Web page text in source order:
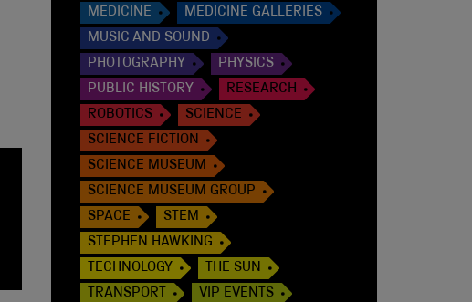
MEDICINE
MEDICINE GALLERIES
MUSIC AND SOUND
PHOTOGRAPHY
PHYSICS
PUBLIC HISTORY
RESEARCH
ROBOTICS
SCIENCE
SCIENCE FICTION
SCIENCE MUSEUM
SCIENCE MUSEUM GROUP
SPACE
STEM
STEPHEN HAWKING
TECHNOLOGY
THE SUN
TRANSPORT
VIP EVENTS